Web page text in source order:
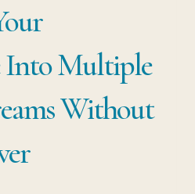
Into Multiple
Without